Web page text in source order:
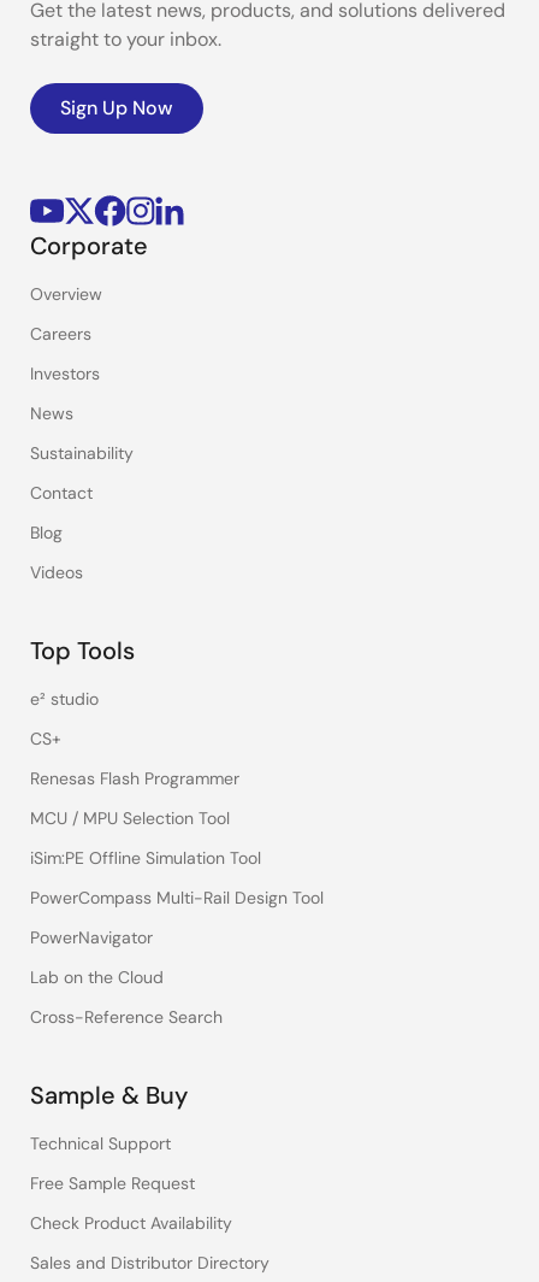
Get the latest news, products, and solutions delivered
straight to your inbox.
Sign Up Now
Corporate
Overview
Careers
Investors
News
Sustainability
Contact
Blog
Videos
Top Tools
e² studio
CS+
Renesas Flash Programmer
MCU / MPU Selection Tool
iSim:PE Offline Simulation Tool
PowerCompass Multi-Rail Design Tool
PowerNavigator
Lab on the Cloud
Cross-Reference Search
Sample & Buy
Technical Support
Free Sample Request
Check Product Availability
Sales and Distributor Directory